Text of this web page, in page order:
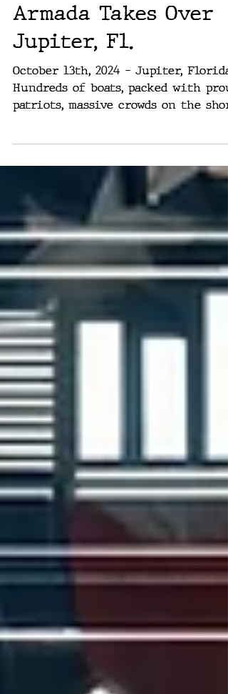
of Patriotism: Trump
Armada Takes Over
Jupiter, Fl.
October 13th, 2024 – Jupiter, Florida.
Hundreds of boats, packed with